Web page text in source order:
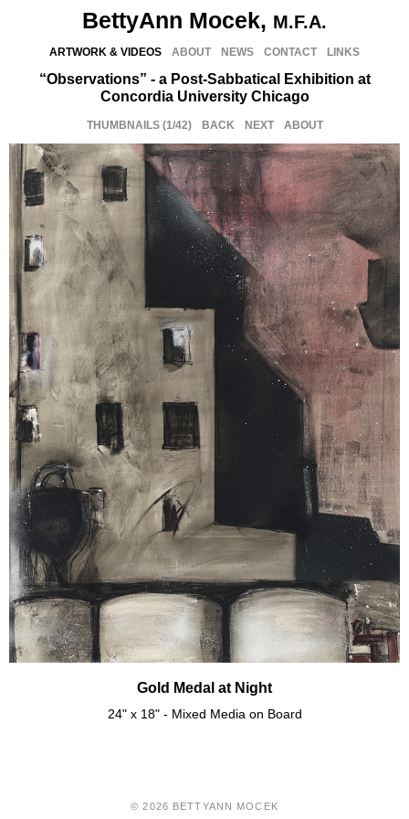
BettyAnn Mocek, M.F.A.
ARTWORK & VIDEOS ABOUT NEWS CONTACT LINKS
“Observations” - a Post-Sabbatical Exhibition at
Concordia University Chicago
THUMBNAILS(1/42) BACK NEXT ABOUT
Gold Medal at Night
24" x 18" - Mixed Media on Board
© 2026 BETTYANN MOCEK